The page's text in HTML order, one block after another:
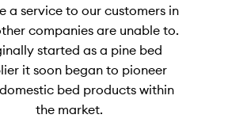
a service to our customers in
companies are unable to.
started as a pine bed
it soon began to pioneer
bed products within
the market.